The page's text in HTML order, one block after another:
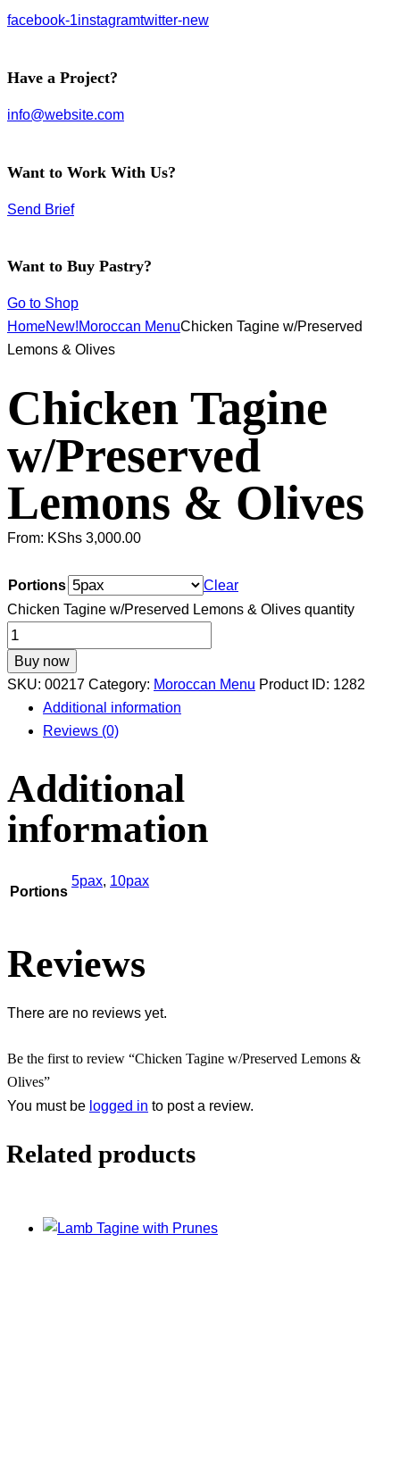
facebook-1instagramtwitter-new
Have a Project?
info@website.com
Want to Work With Us?
Send Brief
Want to Buy Pastry?
Go to Shop
HomeNew!Moroccan MenuChicken Tagine w/Preserved
Lemons & Olives
Chicken Tagine
w/Preserved
Lemons & Olives
From: KShs 3,000.00
Portions
Clear
Chicken Tagine w/Preserved Lemons & Olives quantity
Buy now
SKU: 00217 Category: Moroccan Menu Product ID: 1282
Additional information
Reviews (0)
Additional
information
Portions
5pax, 10pax
Reviews
There are no reviews yet.
Be the first to review “Chicken Tagine w/Preserved Lemons &
Olives”
You must be logged in to post a review.
Related products